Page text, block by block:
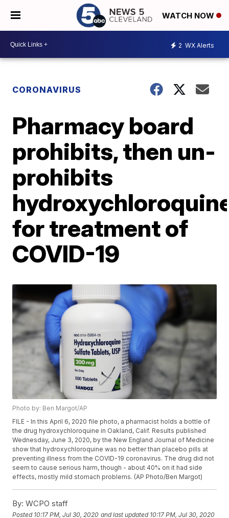
WATCH NOW
2 WX Alerts
CORONAVIRUS
Pharmacy board
prohibits, then un-
prohibits
for treatment of
COVID-19
Photo by: Ben Margot/AP
FILE - In this April 6, 2020 file photo, a pharmacist holds a bottle of
the drug hydroxychloroquine in Oakland, Calif. Results published
Wednesday, June 3, 2020, by the New England Journal of Medicine
show that hydroxychloroquine was no better than placebo pills at
preventing illness from the COVID-19 coronavirus. The drug did not
seem to cause serious harm, though - about 40% on it had side
effects, mostly mild stomach problems. (AP Photo/Ben Margot)
By: WCPO staff
Posted 10:17 PM, Jul 30, 2020 and last updated 10:17 PM, Jul 30, 2020